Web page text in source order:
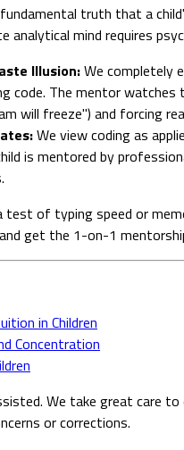
truth that a
analytical mind requires
Illusion:We completely
code. The mentor watches
will freeze") and forcing
We view coding as
is mentored by
test of typing speed or
get the 1-on-1
in Children
Concentration
We take great care
or corrections.